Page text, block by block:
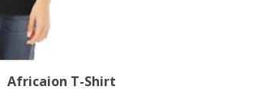
Africaion T-Shirt